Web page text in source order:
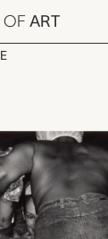
OF ART